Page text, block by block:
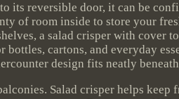
its reversible door, it can be
of room inside to store your
a salad crisper with cover
cartons, and everyday
design fits neatly
Salad crisper helps keep